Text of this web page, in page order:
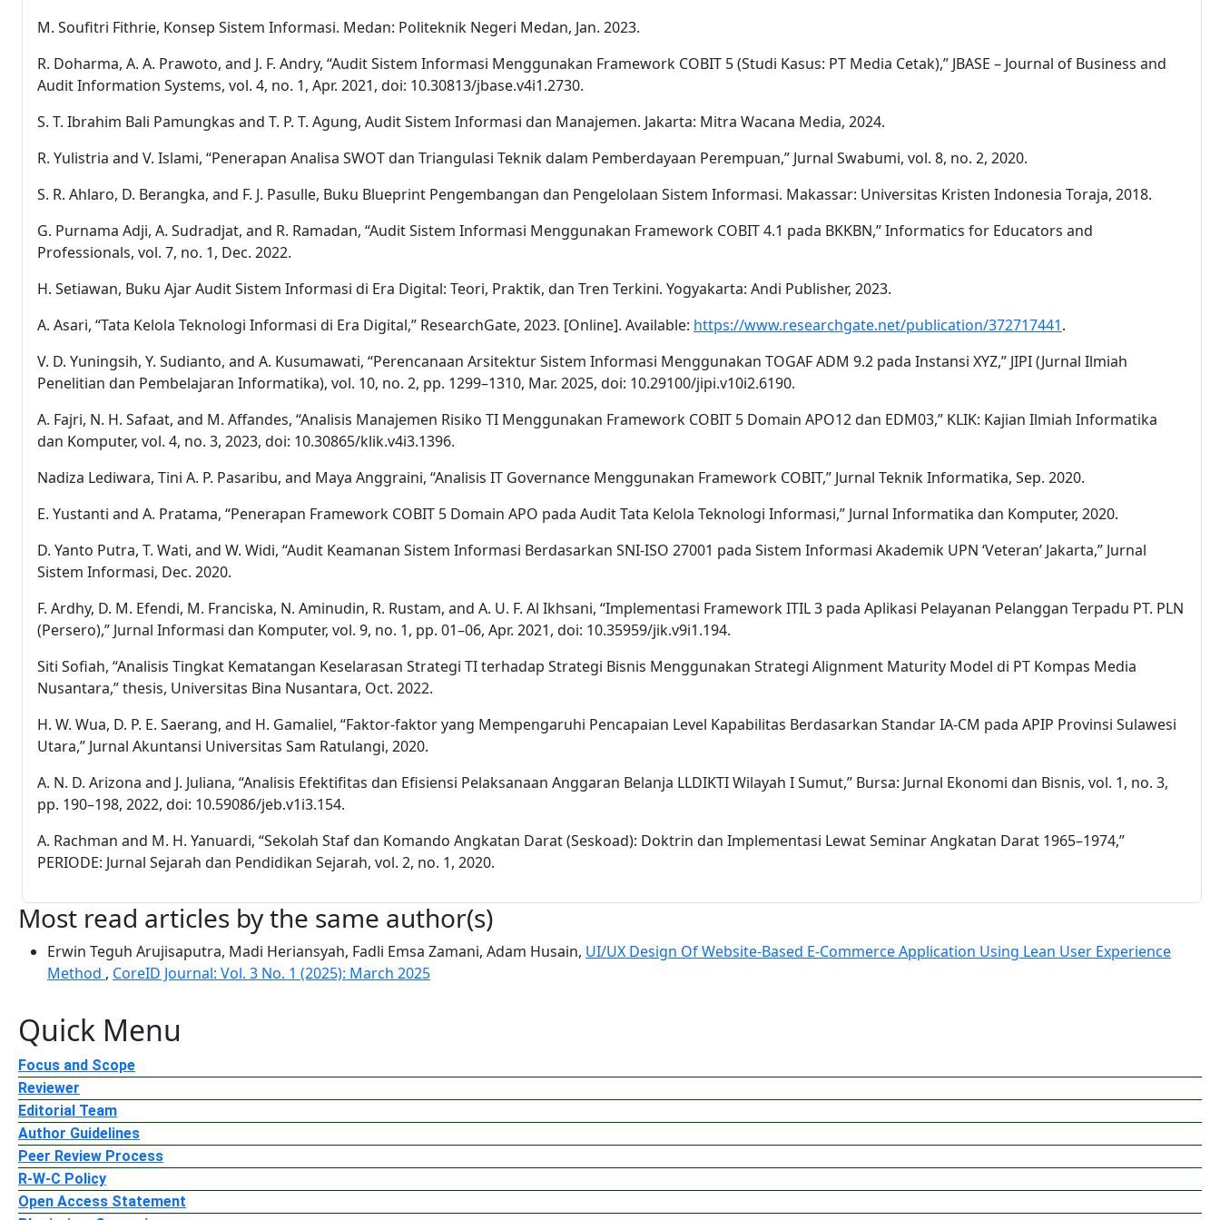
M. Soufitri Fithrie, Konsep Sistem Informasi. Medan: Politeknik Negeri Medan, Jan. 2023.
R. Doharma, A. A. Prawoto, and J. F. Andry, “Audit Sistem Informasi Menggunakan Framework COBIT 5 (Studi Kasus: PT Media Cetak),” JBASE – Journal of Business and
Audit Information Systems, vol. 4, no. 1, Apr. 2021, doi: 10.30813/jbase.v4i1.2730.
S. T. Ibrahim Bali Pamungkas and T. P. T. Agung, Audit Sistem Informasi dan Manajemen. Jakarta: Mitra Wacana Media, 2024.
R. Yulistria and V. Islami, “Penerapan Analisa SWOT dan Triangulasi Teknik dalam Pemberdayaan Perempuan,” Jurnal Swabumi, vol. 8, no. 2, 2020.
S. R. Ahlaro, D. Berangka, and F. J. Pasulle, Buku Blueprint Pengembangan dan Pengelolaan Sistem Informasi. Makassar: Universitas Kristen Indonesia Toraja, 2018.
G. Purnama Adji, A. Sudradjat, and R. Ramadan, “Audit Sistem Informasi Menggunakan Framework COBIT 4.1 pada BKKBN,” Informatics for Educators and
Professionals, vol. 7, no. 1, Dec. 2022.
H. Setiawan, Buku Ajar Audit Sistem Informasi di Era Digital: Teori, Praktik, dan Tren Terkini. Yogyakarta: Andi Publisher, 2023.
A. Asari, “Tata Kelola Teknologi Informasi di Era Digital,” ResearchGate, 2023. [Online]. Available: https://www.researchgate.net/publication/372717441.
V. D. Yuningsih, Y. Sudianto, and A. Kusumawati, “Perencanaan Arsitektur Sistem Informasi Menggunakan TOGAF ADM 9.2 pada Instansi XYZ,” JIPI (Jurnal Ilmiah
Penelitian dan Pembelajaran Informatika), vol. 10, no. 2, pp. 1299–1310, Mar. 2025, doi: 10.29100/jipi.v10i2.6190.
A. Fajri, N. H. Safaat, and M. Affandes, “Analisis Manajemen Risiko TI Menggunakan Framework COBIT 5 Domain APO12 dan EDM03,” KLIK: Kajian Ilmiah Informatika
dan Komputer, vol. 4, no. 3, 2023, doi: 10.30865/klik.v4i3.1396.
Nadiza Lediwara, Tini A. P. Pasaribu, and Maya Anggraini, “Analisis IT Governance Menggunakan Framework COBIT,” Jurnal Teknik Informatika, Sep. 2020.
E. Yustanti and A. Pratama, “Penerapan Framework COBIT 5 Domain APO pada Audit Tata Kelola Teknologi Informasi,” Jurnal Informatika dan Komputer, 2020.
D. Yanto Putra, T. Wati, and W. Widi, “Audit Keamanan Sistem Informasi Berdasarkan SNI-ISO 27001 pada Sistem Informasi Akademik UPN ‘Veteran’ Jakarta,” Jurnal
Sistem Informasi, Dec. 2020.
F. Ardhy, D. M. Efendi, M. Franciska, N. Aminudin, R. Rustam, and A. U. F. Al Ikhsani, “Implementasi Framework ITIL 3 pada Aplikasi Pelayanan Pelanggan Terpadu PT. PLN
(Persero),” Jurnal Informasi dan Komputer, vol. 9, no. 1, pp. 01–06, Apr. 2021, doi: 10.35959/jik.v9i1.194.
Siti Sofiah, “Analisis Tingkat Kematangan Keselarasan Strategi TI terhadap Strategi Bisnis Menggunakan Strategi Alignment Maturity Model di PT Kompas Media
Nusantara,” thesis, Universitas Bina Nusantara, Oct. 2022.
H. W. Wua, D. P. E. Saerang, and H. Gamaliel, “Faktor-faktor yang Mempengaruhi Pencapaian Level Kapabilitas Berdasarkan Standar IA-CM pada APIP Provinsi Sulawesi
Utara,” Jurnal Akuntansi Universitas Sam Ratulangi, 2020.
A. N. D. Arizona and J. Juliana, “Analisis Efektifitas dan Efisiensi Pelaksanaan Anggaran Belanja LLDIKTI Wilayah I Sumut,” Bursa: Jurnal Ekonomi dan Bisnis, vol. 1, no. 3,
pp. 190–198, 2022, doi: 10.59086/jeb.v1i3.154.
A. Rachman and M. H. Yanuardi, “Sekolah Staf dan Komando Angkatan Darat (Seskoad): Doktrin dan Implementasi Lewat Seminar Angkatan Darat 1965–1974,”
PERIODE: Jurnal Sejarah dan Pendidikan Sejarah, vol. 2, no. 1, 2020.
Most read articles by the same author(s)
Erwin Teguh Arujisaputra, Madi Heriansyah, Fadli Emsa Zamani, Adam Husain, UI/UX Design Of Website-Based E-Commerce Application Using Lean User Experience
Method , CoreID Journal: Vol. 3 No. 1 (2025): March 2025
Quick Menu
Focus and Scope
Reviewer
Editorial Team
Author Guidelines
Peer Review Process
R-W-C Policy
Open Access Statement